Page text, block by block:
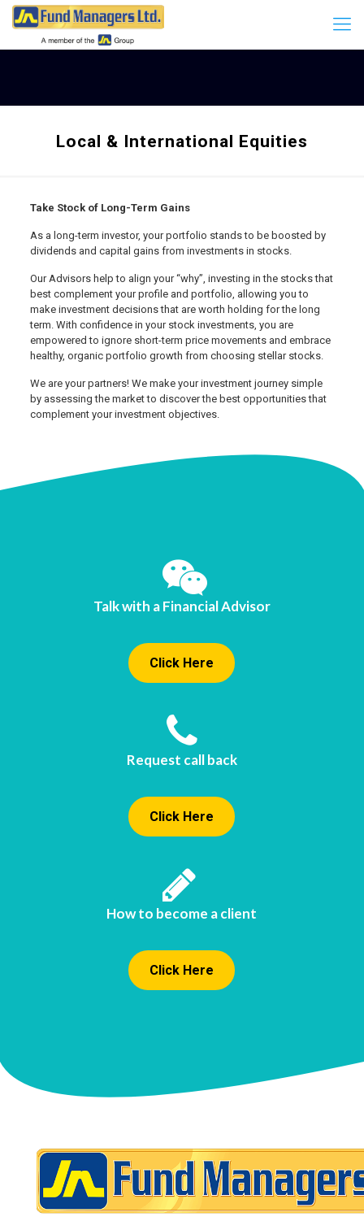
Local & International Equities
Take Stock of Long-Term Gains
As a long-term investor, your portfolio stands to be boosted by
dividends and capital gains from investments in stocks.
Our Advisors help to align your “why”, investing in the stocks that
best complement your profile and portfolio, allowing you to
make investment decisions that are worth holding for the long
term. With confidence in your stock investments, you are
empowered to ignore short-term price movements and embrace
healthy, organic portfolio growth from choosing stellar stocks.
We are your partners! We make your investment journey simple
by assessing the market to discover the best opportunities that
complement your investment objectives.
Talk with a Financial Advisor
Click Here
Request call back
Click Here
How to become a client
Click Here